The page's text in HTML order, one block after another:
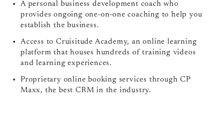
A personal business development coach who
provides ongoing one-on-one coaching to help you
establish the business.
Access to Cruisitude Academy, an online learning
platform that houses hundreds of training videos
and learning experiences.
Proprietary online booking services through CP
Maxx, the best CRM in the industry.